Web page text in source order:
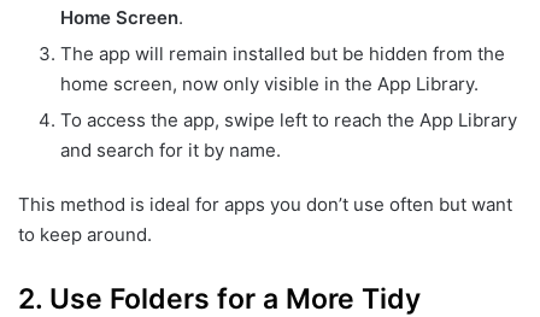
Home Screen.
The app will remain installed but be hidden from the
home screen, now only visible in the App Library.
To access the app, swipe left to reach the App Library
and search for it by name.
This method is ideal for apps you don’t use often but want
to keep around.
2. Use Folders for a More Tidy